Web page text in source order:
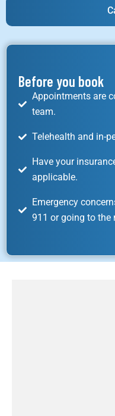
Before you book
Appointments are
team.
Telehealth and in-
Have your
applicable.
Emergency
911 or going to the